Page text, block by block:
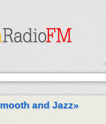
and Jazz»
•